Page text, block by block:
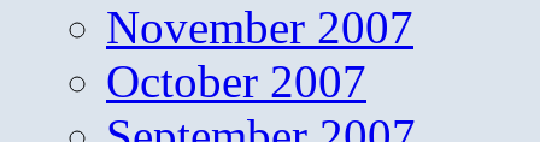
November 2007
October 2007